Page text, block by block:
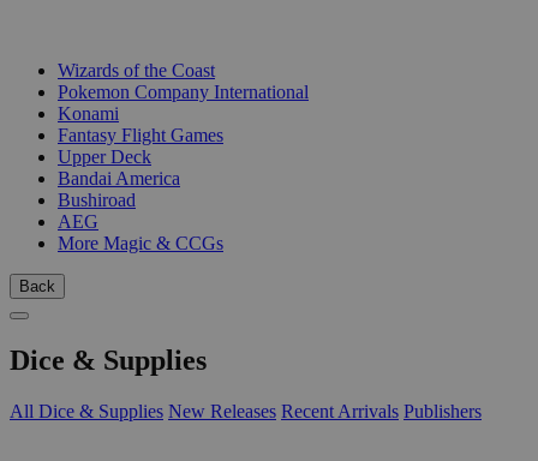
Wizards of the Coast
Pokemon Company International
Konami
Fantasy Flight Games
Upper Deck
Bandai America
Bushiroad
AEG
More Magic & CCGs
Back
Dice & Supplies
All Dice & Supplies New Releases Recent Arrivals Publishers